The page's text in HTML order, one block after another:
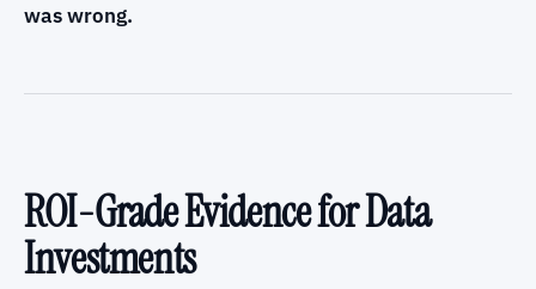
was wrong.
ROI-Grade Evidence for Data
Investments